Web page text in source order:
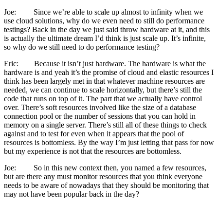
Joe: Since we’re able to scale up almost to infinity when we
use cloud solutions, why do we even need to still do performance
testings? Back in the day we just said throw hardware at it, and this
is actually the ultimate dream I’d think is just scale up. It’s infinite,
so why do we still need to do performance testing?
Eric: Because it isn’t just hardware. The hardware is what the
hardware is and yeah it’s the promise of cloud and elastic resources I
think has been largely met in that whatever machine resources are
needed, we can continue to scale horizontally, but there’s still the
code that runs on top of it. The part that we actually have control
over. There’s soft resources involved like the size of a database
connection pool or the number of sessions that you can hold in
memory on a single server. There’s still all of these things to check
against and to test for even when it appears that the pool of
resources is bottomless. By the way I’m just letting that pass for now
but my experience is not that the resources are bottomless.
Joe: So in this new context then, you named a few resources,
but are there any must monitor resources that you think everyone
needs to be aware of nowadays that they should be monitoring that
may not have been popular back in the day?